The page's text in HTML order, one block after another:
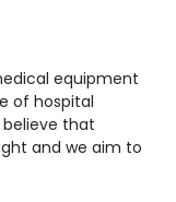
equipment
of hospital
that
and we aim to